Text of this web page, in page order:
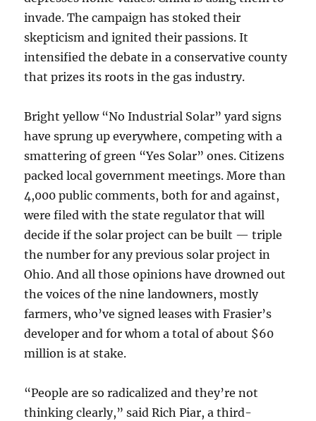
invade. The campaign has stoked their
skepticism and ignited their passions. It
intensified the debate in a conservative county
that prizes its roots in the gas industry.
Bright yellow “No Industrial Solar” yard signs
have sprung up everywhere, competing with a
smattering of green “Yes Solar” ones. Citizens
packed local government meetings. More than
4,000 public comments, both for and against,
were filed with the state regulator that will
decide if the solar project can be built — triple
the number for any previous solar project in
Ohio. And all those opinions have drowned out
the voices of the nine landowners, mostly
farmers, who’ve signed leases with Frasier’s
developer and for whom a total of about $60
million is at stake.
“People are so radicalized and they’re not
thinking clearly,” said Rich Piar, a third-